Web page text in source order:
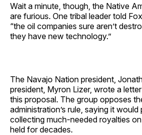
Wait a minute, though, the Native
are furious. One tribal leader told
“the oil companies sure aren’t
they have new technology.”
The Navajo Nation president,
president, Myron Lizer, wrote a
this proposal. The group opposes
administration’s rule, saying it
collecting much-needed royalties
held for decades.